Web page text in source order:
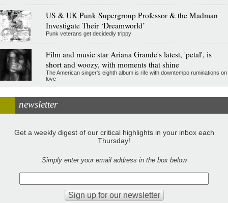
US & UK Punk Supergroup Professor & the Madman
Investigate Their ‘Dreamworld’
Punk veterans get decidedly trippy
Film and music star Ariana Grande's latest, 'petal', is
short and woozy, with moments that shine
The American singer's eighth album is rife with downtempo ruminations on
love
newsletter
Get a weekly digest of our critical highlights in your inbox each
Thursday!
Simply enter your email address in the box below